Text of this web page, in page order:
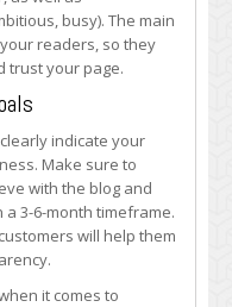
busy). The main
readers, so they
trust your page.
indicate your
Make sure to
with the blog and
3-6-month timeframe.
will help them
it comes to